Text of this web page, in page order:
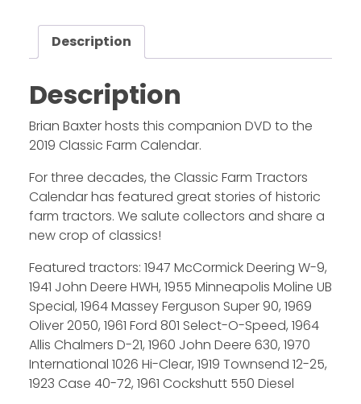
Description
Description
Brian Baxter hosts this companion DVD to the
2019 Classic Farm Calendar.
For three decades, the Classic Farm Tractors
Calendar has featured great stories of historic
farm tractors. We salute collectors and share a
new crop of classics!
Featured tractors: 1947 McCormick Deering W-9,
1941 John Deere HWH, 1955 Minneapolis Moline UB
Special, 1964 Massey Ferguson Super 90, 1969
Oliver 2050, 1961 Ford 801 Select-O-Speed, 1964
Allis Chalmers D-21, 1960 John Deere 630, 1970
International 1026 Hi-Clear, 1919 Townsend 12-25,
1923 Case 40-72, 1961 Cockshutt 550 Diesel